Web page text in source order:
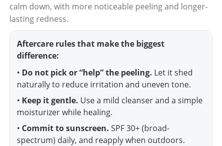
calm down, with more noticeable peeling and longer-
lasting redness.
Aftercare rules that make the biggest
difference:
• Do not pick or “help” the peeling. Let it shed
naturally to reduce irritation and uneven tone.
• Keep it gentle. Use a mild cleanser and a simple
moisturizer while healing.
• Commit to sunscreen. SPF 30+ (broad-
spectrum) daily, and reapply when outdoors.